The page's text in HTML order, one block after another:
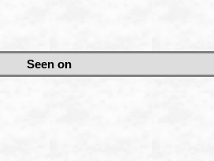
Seen on